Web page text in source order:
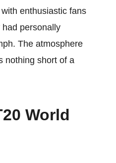
enthusiastic fans
personally
The atmosphere
nothing short of a
World